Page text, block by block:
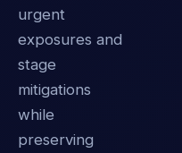
urgent
exposures and
stage
mitigations
while
preserving